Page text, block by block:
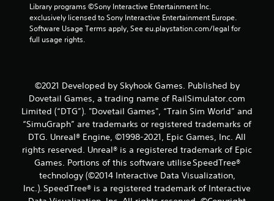
r
t
i
n
g
s
Library programs ©Sony Interactive Entertainment Inc.
exclusively licensed to Sony Interactive Entertainment Europe.
Software Usage Terms apply, See eu.playstation.com/legal for
full usage rights.
©2021 Developed by Skyhook Games. Published by
Dovetail Games, a trading name of RailSimulator.com
Limited (“DTG”). "Dovetail Games", “Train Sim World” and
“SimuGraph” are trademarks or registered trademarks of
DTG. Unreal® Engine, ©1998-2021, Epic Games, Inc. All
rights reserved. Unreal® is a registered trademark of Epic
Games. Portions of this software utilise SpeedTree®
technology (©2014 Interactive Data Visualization,
Inc.). SpeedTree® is a registered trademark of Interactive